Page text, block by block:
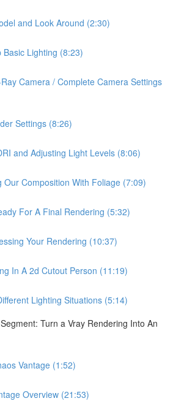
and Look Around (2:30)
Basic Lighting (8:23)
Camera / Complete Camera Settings
Settings (8:26)
and Adjusting Light Levels (8:06)
Our Composition With Foliage (7:09)
For A Final Rendering (5:32)
Your Rendering (10:37)
In A 2d Cutout Person (11:19)
Lighting Situations (5:14)
Turn a Vray Rendering Into An
Vantage (1:52)
Overview (21:53)